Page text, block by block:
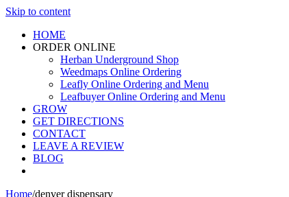
Skip to content
HOME
ORDER ONLINE
Herban Underground Shop
Weedmaps Online Ordering
Leafly Online Ordering and Menu
Leafbuyer Online Ordering and Menu
GROW
GET DIRECTIONS
CONTACT
LEAVE A REVIEW
BLOG
Home/denver dispensary